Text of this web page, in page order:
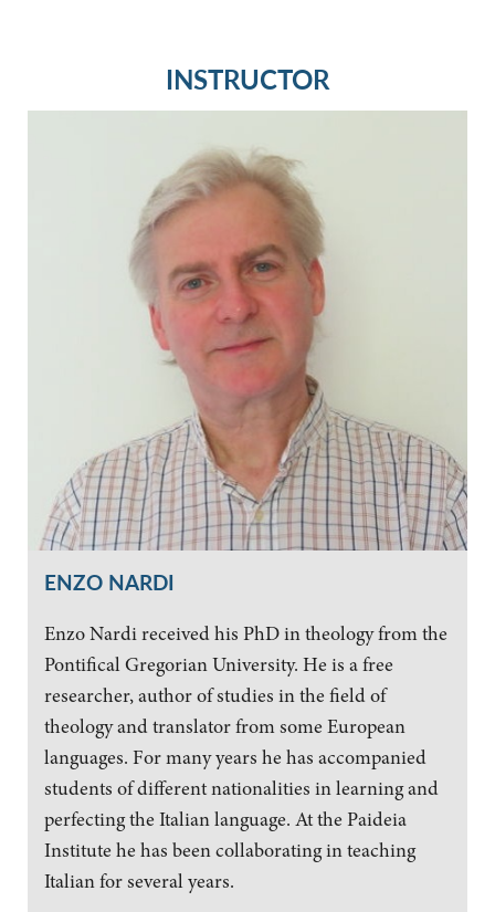
INSTRUCTOR
ENZO NARDI
Enzo Nardi received his PhD in theology from the
Pontifical Gregorian University. He is a free
researcher, author of studies in the field of
theology and translator from some European
languages. For many years he has accompanied
students of different nationalities in learning and
perfecting the Italian language. At the Paideia
Institute he has been collaborating in teaching
Italian for several years.